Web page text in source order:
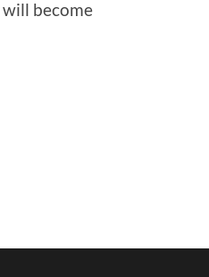
become